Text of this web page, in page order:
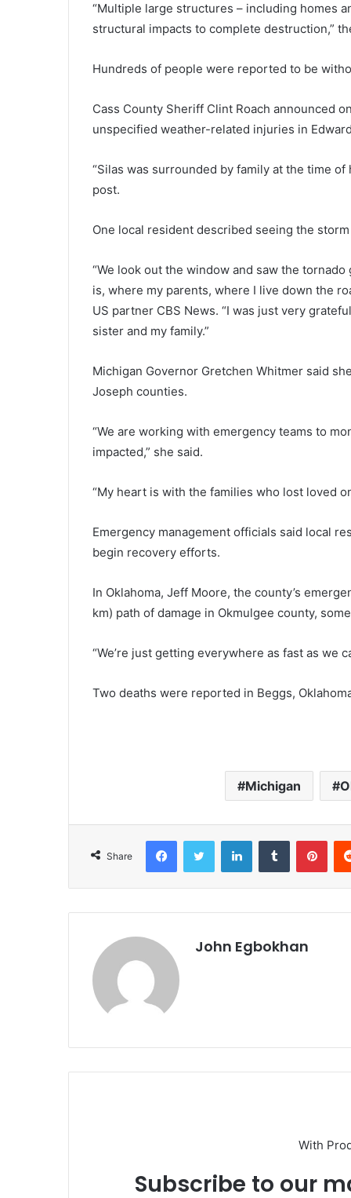
“Multiple large structures – including homes
structural impacts to complete destruction,”
Hundreds of people were reported to be
Cass County Sheriff Clint Roach announced
unspecified weather-related injuries in
“Silas was surrounded by family at the time
post.
One local resident described seeing the
“We look out the window and saw the
is, where my parents, where I live down the
US partner CBS News. “I was just very
sister and my family.”
Michigan Governor Gretchen Whitmer said
Joseph counties.
“We are working with emergency teams to
impacted,” she said.
“My heart is with the families who lost loved
Emergency management officials said local
begin recovery efforts.
In Oklahoma, Jeff Moore, the county’s
km) path of damage in Okmulgee county,
“We’re just getting everywhere as fast as we
Two deaths were reported in Beggs,
Michigan
Share
John Egbokhan
With
Subscribe to our